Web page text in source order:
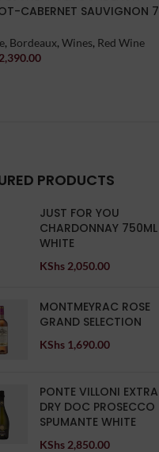
CABERNET SAUVIGNON
, Bordeaux, Wines, Red Wine
2,390.00
PRODUCTS
JUST FOR YOU
CHARDONNAY 750ML
WHITE
KShs 2,050.00
MONTMEYRAC ROSE
GRAND SELECTION
KShs 1,690.00
PONTE VILLONI EXTRA
DRY DOC PROSECCO
SPUMANTE WHITE
KShs 2,850.00